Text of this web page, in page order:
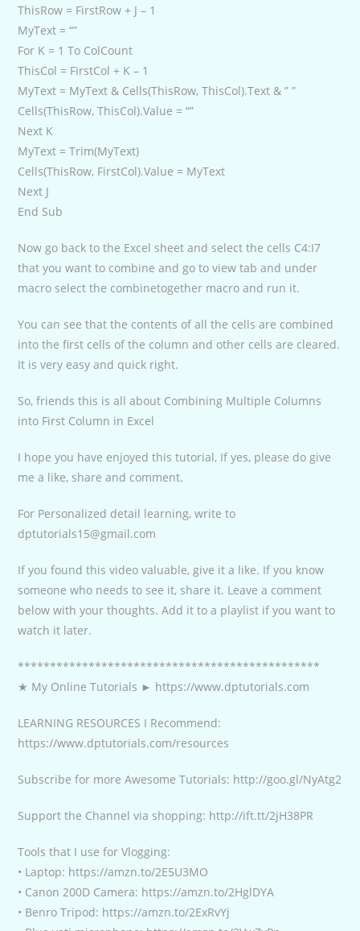
ThisRow = FirstRow + J – 1
MyText = “”
For K = 1 To ColCount
ThisCol = FirstCol + K – 1
MyText = MyText & Cells(ThisRow, ThisCol).Text & ” ”
Cells(ThisRow, ThisCol).Value = “”
Next K
MyText = Trim(MyText)
Cells(ThisRow, FirstCol).Value = MyText
Next J
End Sub
Now go back to the Excel sheet and select the cells C4:I7
that you want to combine and go to view tab and under
macro select the combinetogether macro and run it.
You can see that the contents of all the cells are combined
into the first cells of the column and other cells are cleared.
It is very easy and quick right.
So, friends this is all about Combining Multiple Columns
into First Column in Excel
I hope you have enjoyed this tutorial, If yes, please do give
me a like, share and comment.
For Personalized detail learning, write to
dptutorials15@gmail.com
If you found this video valuable, give it a like. If you know
someone who needs to see it, share it. Leave a comment
below with your thoughts. Add it to a playlist if you want to
watch it later.
***********************************************
★ My Online Tutorials ► https://www.dptutorials.com
LEARNING RESOURCES I Recommend:
https://www.dptutorials.com/resources
Subscribe for more Awesome Tutorials: http://goo.gl/NyAtg2
Support the Channel via shopping: http://ift.tt/2jH38PR
Tools that I use for Vlogging:
• Laptop: https://amzn.to/2E5U3MO
• Canon 200D Camera: https://amzn.to/2HglDYA
• Benro Tripod: https://amzn.to/2ExRvYj